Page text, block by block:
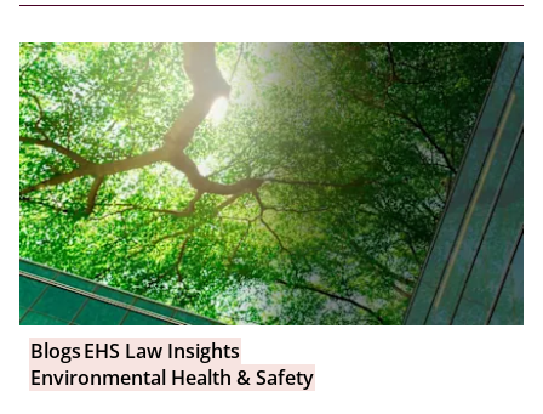
BlogsEHS Law Insights
Environmental Health & Safety